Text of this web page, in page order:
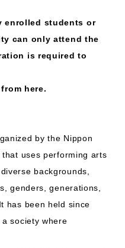
enrolled students or
can only attend the
is required to
here.
by the Nippon
uses performing arts
backgrounds,
genders, generations,
has been held since
society where